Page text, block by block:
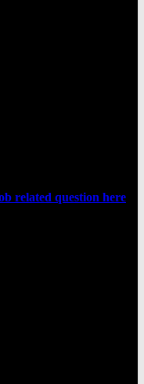
related question here